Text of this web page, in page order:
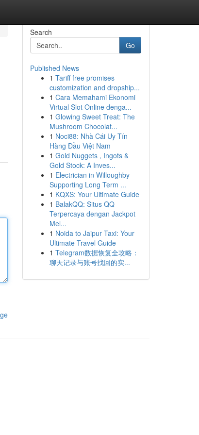
Search
Go
Published News
1 Tariff free promises
customization and dropship...
1 Cara Memahami Ekonomi
Virtual Slot Online denga...
1 Glowing Sweet Treat: The
Mushroom Chocolat...
1 Noci88: Nhà Cái Uy Tín
Hàng Đầu Việt Nam
1 Gold Nuggets , Ingots &
Gold Stock: A Inves...
1 Electrician in Willoughby
Supporting Long Term ...
1 KQXS: Your Ultimate Guide
1 BalakQQ: Situs QQ
Terpercaya dengan Jackpot
Mel...
1 Noida to Jaipur Taxi: Your
Ultimate Travel Guide
1 Telegram数据恢复全攻略：
聊天记录与账号找回的实...